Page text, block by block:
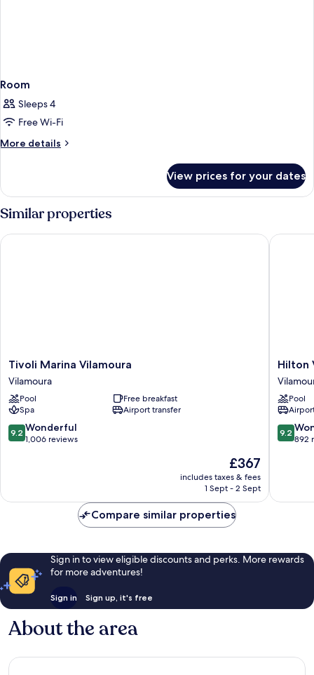
Room
Sleeps 4
Free Wi-Fi
More details
More
View prices for your dates
Similar properties
Tivoli
Marina
Vilamoura
Vilamoura
Tivoli Marina Vilamoura
Vilamoura
Pool
Free breakfast
Spa
Airport transfer
9.2
out
reviews
9.2 Wonderful
1,006 reviews
The
price
is
£367
includes taxes & fees
1 Sept - 2 Sept
Tivoli Marina Vilamoura
Hilton
As
Cascatas
Golf
Resort
&
Hilton
Pool
9.2
out
reviews
9.2
892
Hilton
Compare similar properties
Sign in to view eligible discounts and perks. More rewards
for more adventures!
Sign in Sign up, it's free
About the area